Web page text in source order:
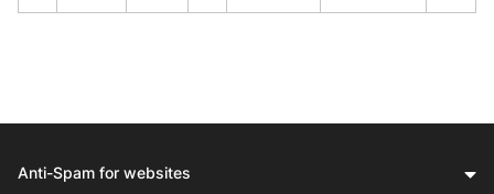
Anti-Spam for websites